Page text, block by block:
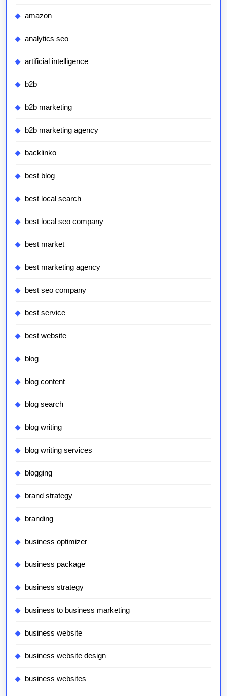
amazon
analytics seo
artificial intelligence
b2b
b2b marketing
b2b marketing agency
backlinko
best blog
best local search
best local seo company
best market
best marketing agency
best seo company
best service
best website
blog
blog content
blog search
blog writing
blog writing services
blogging
brand strategy
branding
business optimizer
business package
business strategy
business to business marketing
business website
business website design
business websites